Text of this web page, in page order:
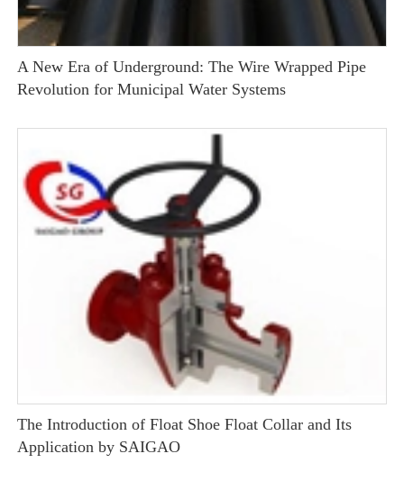
A New Era of Underground: The Wire Wrapped Pipe
Revolution for Municipal Water Systems
The Introduction of Float Shoe Float Collar and Its
Application by SAIGAO